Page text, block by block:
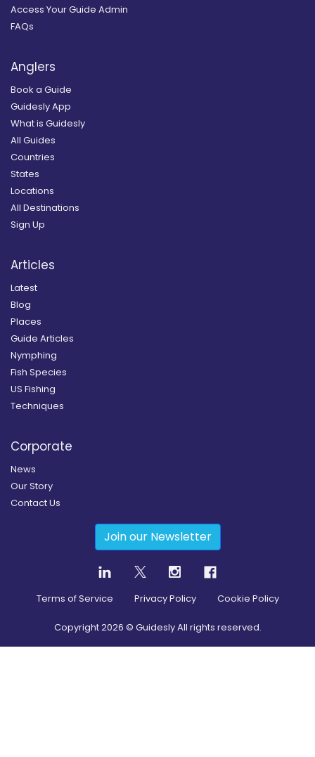
Access Your Guide Admin
FAQs
Anglers
Book a Guide
Guidesly App
What is Guidesly
All Guides
Countries
States
Locations
All Destinations
Sign Up
Articles
Latest
Blog
Places
Guide Articles
Nymphing
Fish Species
US Fishing
Techniques
Corporate
News
Our Story
Contact Us
Join our Newsletter
Terms of Service Privacy Policy Cookie Policy
Copyright2026 © Guidesly All rights reserved.